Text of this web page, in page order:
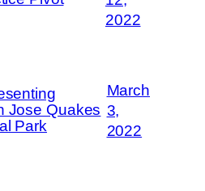
2022
Jose Quakes
Park
March
3,
2022